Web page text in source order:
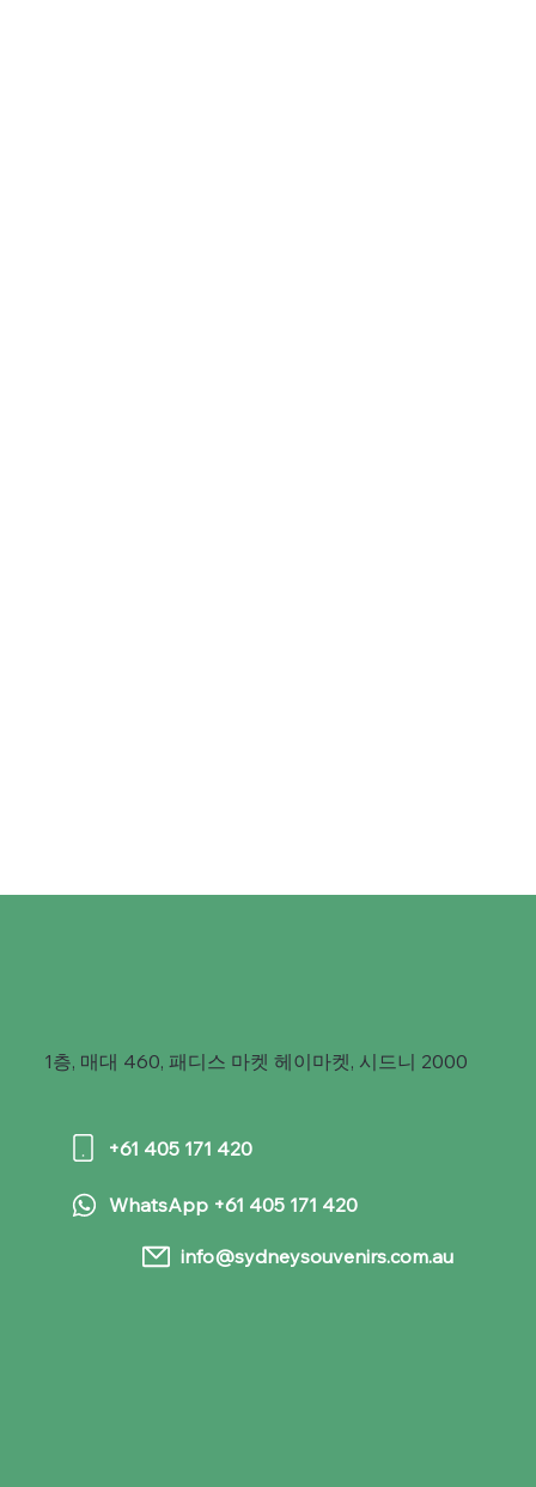
+61 405 171 420
info@sydneysouvenirs.com.au
WhatsApp +61 405 171 420
1층, 매대 460, 패디스 마켓 헤이마켓, 시드니 2000